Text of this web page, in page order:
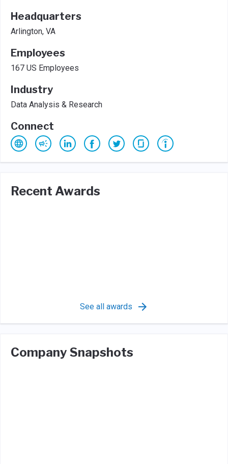
Headquarters
Arlington, VA
Employees
167 US Employees
Industry
Data Analysis & Research
Connect
Recent Awards
See all awards
Company Snapshots